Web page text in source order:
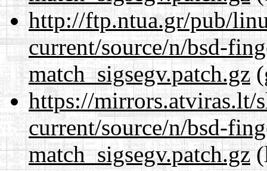
http://ftp.ntua.gr/pub/
current/source/n/bsd-
match_sigsegv.patch.gz
https://mirrors.atviras.lt/
current/source/n/bsd-
match_sigsegv.patch.gz